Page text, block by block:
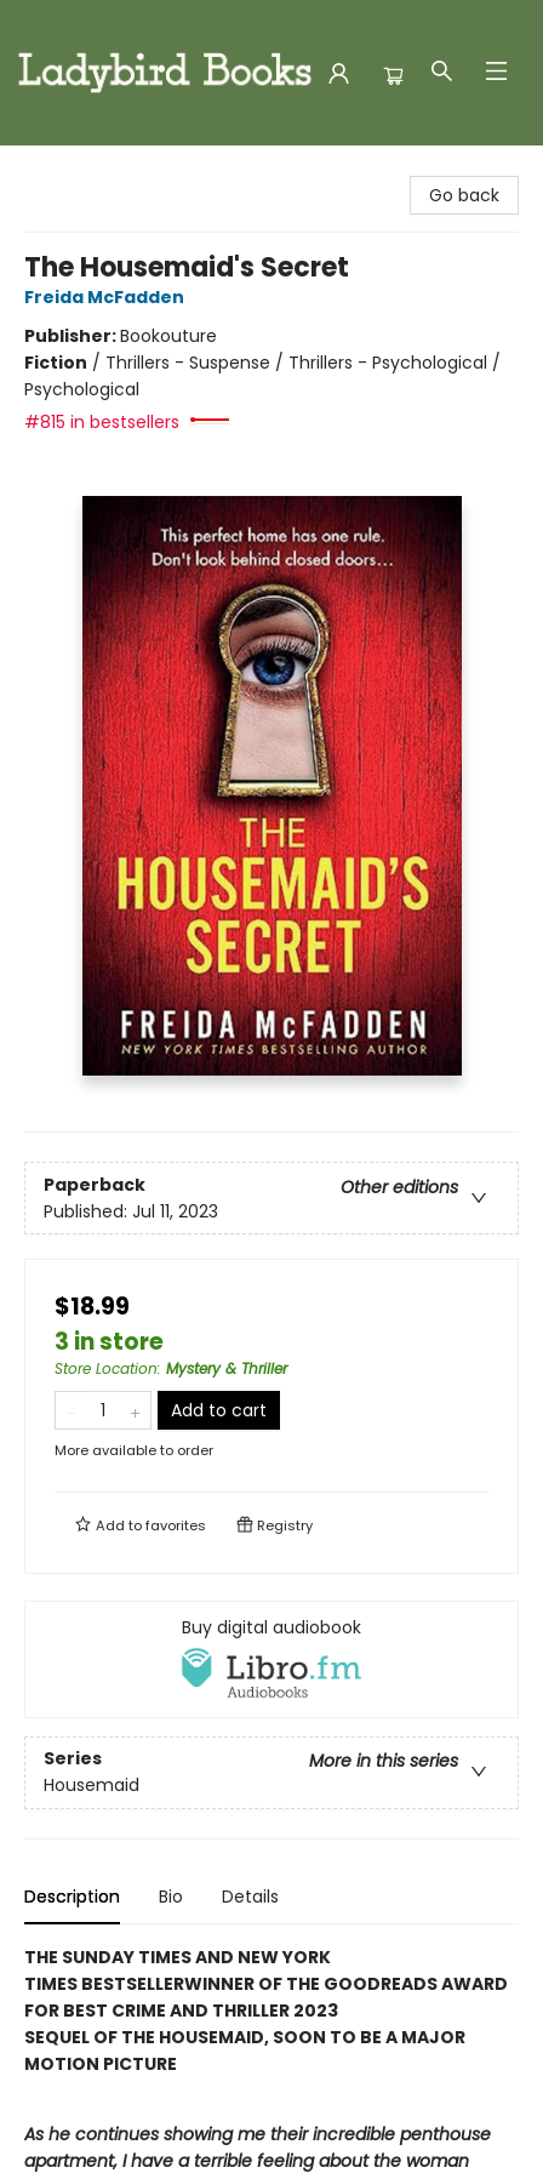
Go back
The Housemaid's Secret
Freida McFadden
Publisher:Bookouture
Fiction / Thrillers - Suspense / Thrillers - Psychological /
Psychological
#815 in bestsellers
Paperback
Other editions
Published: Jul 11, 2023
$18.99
3 in store
Store Location: Mystery & Thriller
Add to cart
More available to order
Add tofavorites Registry
Buy digital audiobook
Series
More in this series
Housemaid
Description Bio Details
THE SUNDAY TIMES AND NEW YORK
TIMES BESTSELLERWINNER OF THE GOODREADS AWARD
FOR BEST CRIME AND THRILLER 2023
SEQUEL OF THE HOUSEMAID, SOON TO BE A MAJOR
MOTION PICTURE
As he continues showing me their incredible penthouse
apartment, I have a terrible feeling about the woman